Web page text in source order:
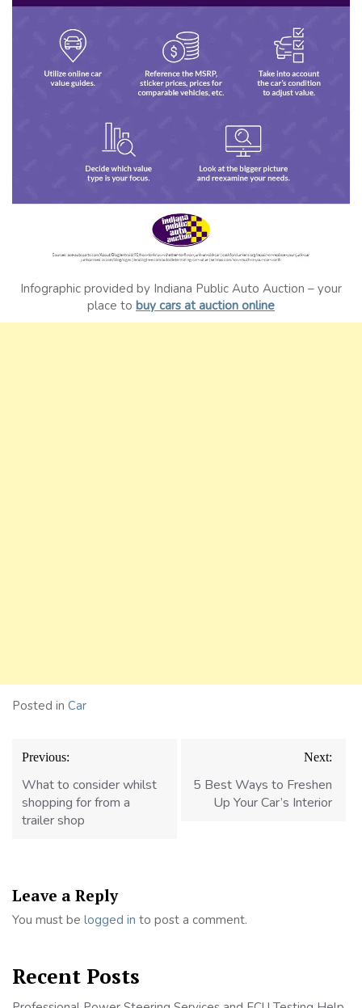
Infographic provided by Indiana Public Auto Auction – your
place to buy cars at auction online
Posted in Car
Post
navigation
Previous:
What to consider whilst
shopping for from a
trailer shop
Next:
5 Best Ways to Freshen
Up Your Car’s Interior
Leave a Reply
You must be logged in to post a comment.
Recent Posts